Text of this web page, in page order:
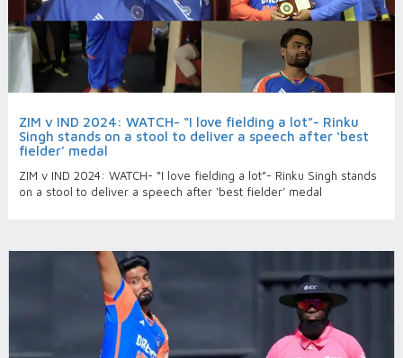
ZIM v IND 2024: WATCH- “I love fielding a lot”- Rinku
Singh stands on a stool to deliver a speech after ‘best
fielder’ medal
ZIM v IND 2024: WATCH- “I love fielding a lot”- Rinku Singh stands
on a stool to deliver a speech after ‘best fielder’ medal